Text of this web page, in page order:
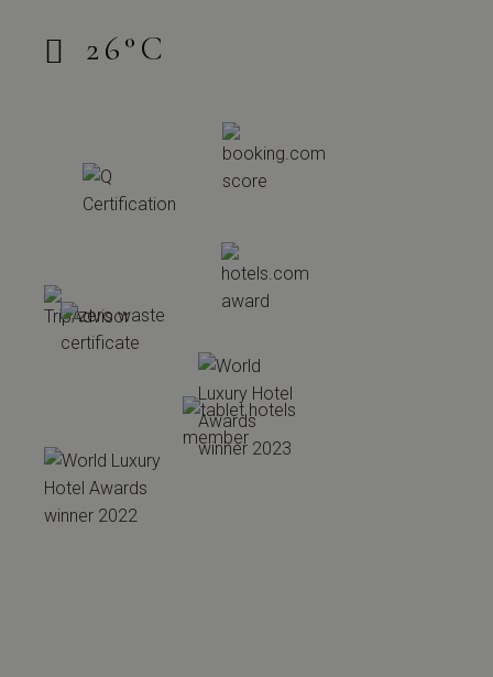
26°C